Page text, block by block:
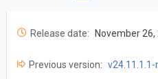
Release date: November 26,
Previous version: v24.11.1.1-